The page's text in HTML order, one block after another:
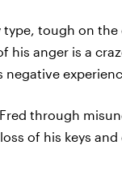
type, tough on
his anger is a
negative
through
of his keys